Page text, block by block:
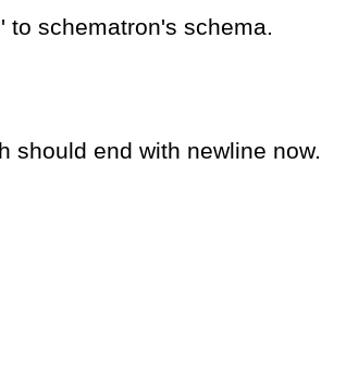
to schematron's schema.
should end with newline now.